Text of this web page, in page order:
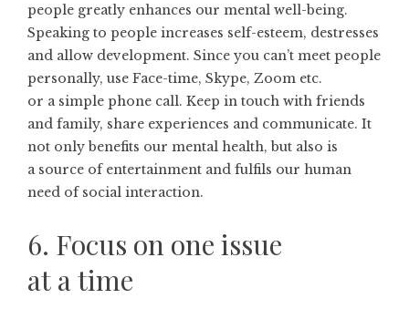
people greatly enhances our mental well-being.
Speaking to people increases self-esteem, destresses
and allow development. Since you can’t meet people
personally, use Face-time, Skype, Zoom etc.
or a simple phone call. Keep in touch with friends
and family, share experiences and communicate. It
not only benefits our mental health, but also is
a source of entertainment and fulfils our human
need of social interaction.
6. Focus on one issue
at a time